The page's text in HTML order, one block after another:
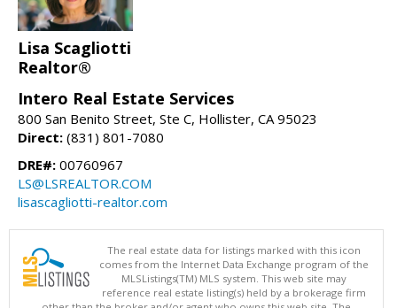
Lisa Scagliotti
Realtor®
Intero Real Estate Services
800 San Benito Street, Ste C, Hollister, CA 95023
Direct: (831) 801-7080
DRE#: 00760967
LS@LSREALTOR.COM
lisascagliotti-realtor.com
The real estate data for listings marked with this icon
comes from the Internet Data Exchange program of the
MLSListings(TM) MLS system. This web site may
reference real estate listing(s) held by a brokerage firm